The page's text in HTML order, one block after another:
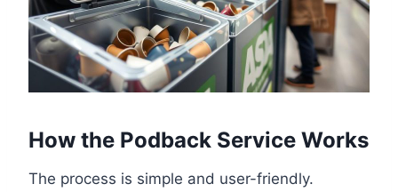
How the Podback Service Works
The process is simple and user-friendly.